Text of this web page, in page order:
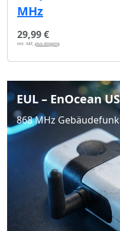
MHz
29,99 €
incl. VAT, plus shipping
EUL – EnOcean
868 MHz